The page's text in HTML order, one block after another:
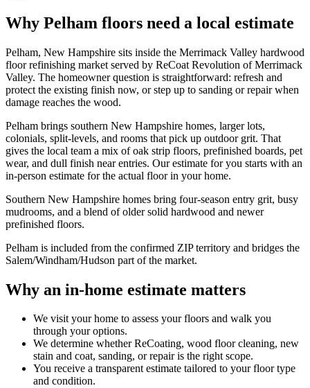
Why Pelham floors need a local estimate
Pelham, New Hampshire sits inside the Merrimack Valley hardwood
floor refinishing market served by ReCoat Revolution of Merrimack
Valley. The homeowner question is straightforward: refresh and
protect the existing finish now, or step up to sanding or repair when
damage reaches the wood.
Pelham brings southern New Hampshire homes, larger lots,
colonials, split-levels, and rooms that pick up outdoor grit. That
gives the local team a mix of oak strip floors, prefinished boards, pet
wear, and dull finish near entries. Our estimate for you starts with an
in-person estimate for the actual floor in your home.
Southern New Hampshire homes bring four-season entry grit, busy
mudrooms, and a blend of older solid hardwood and newer
prefinished floors.
Pelham is included from the confirmed ZIP territory and bridges the
Salem/Windham/Hudson part of the market.
Why an in-home estimate matters
We visit your home to assess your floors and walk you
through your options.
We determine whether ReCoating, wood floor cleaning, new
stain and coat, sanding, or repair is the right scope.
You receive a transparent estimate tailored to your floor type
and condition.